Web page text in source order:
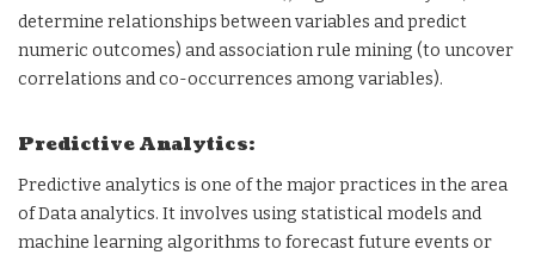
determine relationships between variables and predict
numeric outcomes) and association rule mining (to uncover
correlations and co-occurrences among variables).
Predictive Analytics:
Predictive analytics is one of the major practices in the area
of Data analytics. It involves using statistical models and
machine learning algorithms to forecast future events or